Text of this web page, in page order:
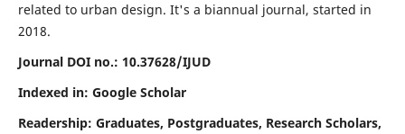
related to urban design. It's a biannual journal, started in
2018.
Journal DOI no.: 10.37628/IJUD
Indexed in: Google Scholar
Readership: Graduates, Postgraduates, Research Scholars,